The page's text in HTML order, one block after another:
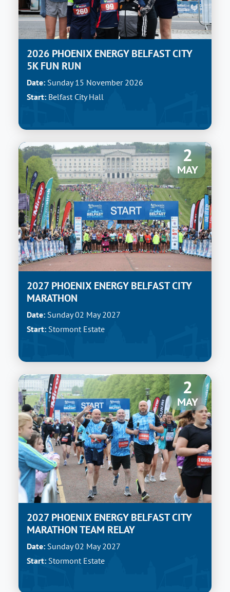
2026 PHOENIX ENERGY BELFAST CITY
5K FUN RUN
Date: Sunday 15 November 2026
Start: Belfast City Hall
2
MAY
2027 PHOENIX ENERGY BELFAST CITY
MARATHON
Date: Sunday 02 May 2027
Start: Stormont Estate
2
MAY
2027 PHOENIX ENERGY BELFAST CITY
MARATHON TEAM RELAY
Date: Sunday 02 May 2027
Start: Stormont Estate